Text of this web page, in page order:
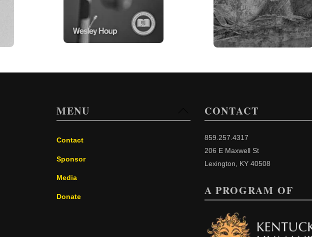
To
MENU
Contact
Sponsor
Media
Donate
CONTACT
859.257.4317
206 E Maxwell St
Lexington, KY 40508
A PROGRAM OF